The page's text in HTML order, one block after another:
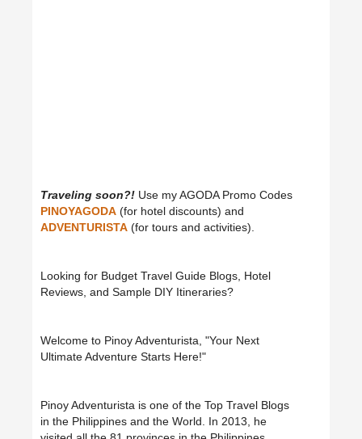
Traveling soon?! Use my AGODA Promo Codes
PINOYAGODA (for hotel discounts) and
ADVENTURISTA (for tours and activities).
Looking for Budget Travel Guide Blogs, Hotel
Reviews, and Sample DIY Itineraries?
Welcome to Pinoy Adventurista, "Your Next
Ultimate Adventure Starts Here!"
Pinoy Adventurista is one of the Top Travel Blogs
in the Philippines and the World. In 2013, he